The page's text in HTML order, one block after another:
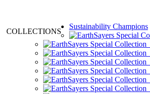
COLLECTIONS
Sustainability Champions